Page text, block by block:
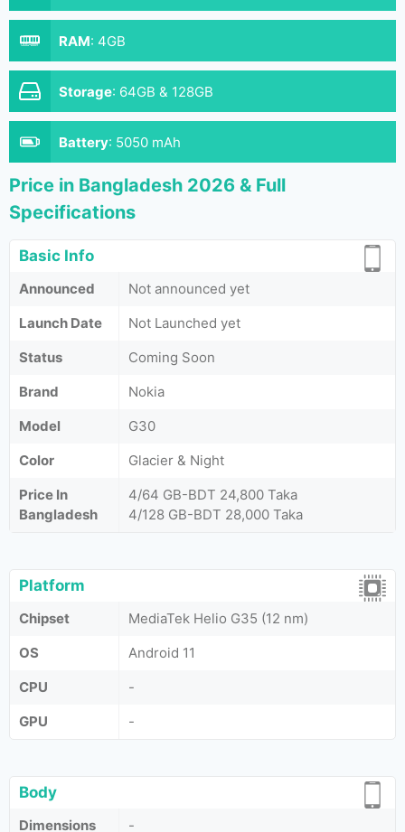
(Front)
RAM: 4GB
Storage: 64GB & 128GB
Battery: 5050 mAh
Price in Bangladesh 2026 & Full
Specifications
Basic Info
Announced
Not announced yet
Launch Date
Not Launched yet
Status
Coming Soon
Brand
Nokia
Model
G30
Color
Glacier & Night
Price In
Bangladesh
4/64 GB-BDT 24,800 Taka
4/128 GB-BDT 28,000 Taka
Platform
Chipset
MediaTek Helio G35 (12 nm)
OS
Android 11
CPU
-
GPU
-
Body
Dimensions
-